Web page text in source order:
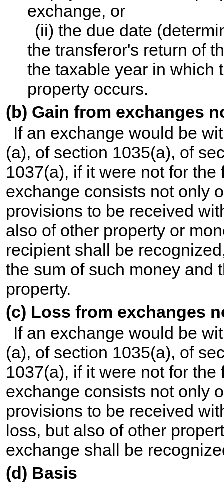
exchange, or
(ii) the due date
the transferor's return of
the taxable year in which
property occurs.
(b) Gain from exchanges
If an exchange would be
(a), of section 1035(a), of
1037(a), if it were not for
exchange consists not only
provisions to be received
also of other property or
recipient shall be
the sum of such money and
property.
(c) Loss from exchanges
If an exchange would be
(a), of section 1035(a), of
1037(a), if it were not for
exchange consists not only
provisions to be received
loss, but also of other
exchange shall be
(d) Basis